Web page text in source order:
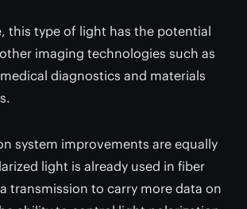
this type of light has the potential
imaging technologies such as
diagnostics and materials
system improvements are equally
light is already used in fiber
transmission to carry more data on